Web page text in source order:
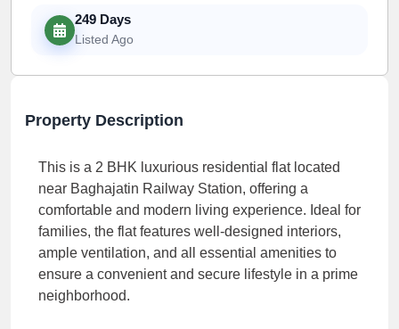
249 Days
Listed Ago
Property Description
This is a 2 BHK luxurious residential flat located
near Baghajatin Railway Station, offering a
comfortable and modern living experience. Ideal for
families, the flat features well-designed interiors,
ample ventilation, and all essential amenities to
ensure a convenient and secure lifestyle in a prime
neighborhood.